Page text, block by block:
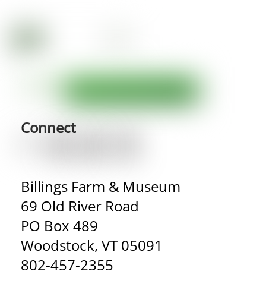
Connect
Billings Farm & Museum
69 Old River Road
PO Box 489
Woodstock, VT 05091
802-457-2355